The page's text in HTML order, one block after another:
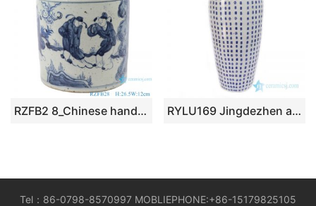
RZFB2 8_Chinese handmade blue and white old style antique jar decorations for home RYLU169 Jingdezhen antique wax gourd ceramic wtih longevity pattern jar
Tel：86-0798-8570997 MOBLIEPHONE:+86-15179825105